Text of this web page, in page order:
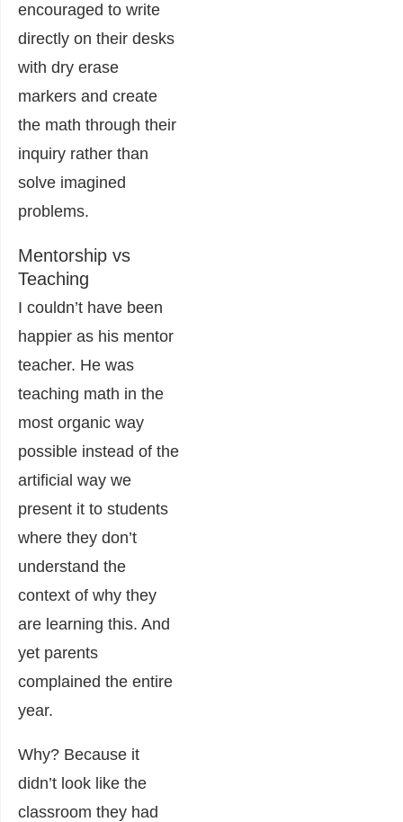
encouraged to write
directly on their desks
with dry erase
markers and create
the math through their
inquiry rather than
solve imagined
problems.
Mentorship vs
Teaching
I couldn’t have been
happier as his mentor
teacher. He was
teaching math in the
most organic way
possible instead of the
artificial way we
present it to students
where they don’t
understand the
context of why they
are learning this. And
yet parents
complained the entire
year.
Why? Because it
didn’t look like the
classroom they had